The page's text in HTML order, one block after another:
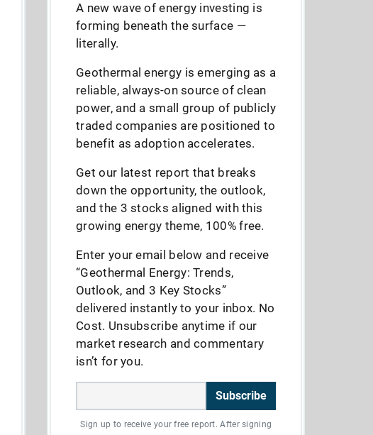
A new wave of energy investing is
forming beneath the surface —
literally.
Geothermal energy is emerging as a
reliable, always-on source of clean
power, and a small group of publicly
traded companies are positioned to
benefit as adoption accelerates.
Get our latest report that breaks
down the opportunity, the outlook,
and the 3 stocks aligned with this
growing energy theme, 100% free.
Enter your email below and receive
“Geothermal Energy: Trends,
Outlook, and 3 Key Stocks”
delivered instantly to your inbox. No
Cost. Unsubscribe anytime if our
market research and commentary
isn’t for you.
Subscribe
Sign up to receive your free report. After signing